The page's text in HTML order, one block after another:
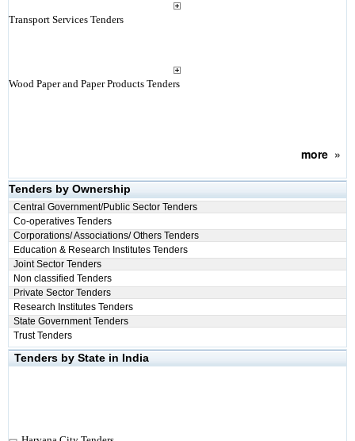
Transport Services Tenders
Wood Paper and Paper Products Tenders
more»
Tenders by Ownership
Central Government/Public Sector Tenders
Co-operatives Tenders
Corporations/ Associations/ Others Tenders
Education & Research Institutes Tenders
Joint Sector Tenders
Non classified Tenders
Private Sector Tenders
Research Institutes Tenders
State Government Tenders
Trust Tenders
Tenders by State in India